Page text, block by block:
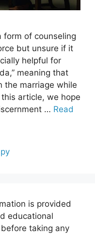
form of counseling
but unsure if it
helpful for
meaning that
the marriage while
article, we hope
… Read
is provided
educational
taking any